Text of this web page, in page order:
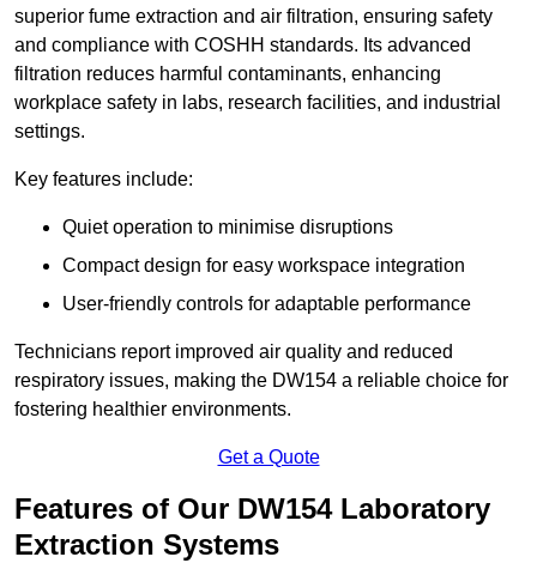
superior fume extraction and air filtration, ensuring safety
and compliance with COSHH standards. Its advanced
filtration reduces harmful contaminants, enhancing
workplace safety in labs, research facilities, and industrial
settings.
Key features include:
Quiet operation to minimise disruptions
Compact design for easy workspace integration
User-friendly controls for adaptable performance
Technicians report improved air quality and reduced
respiratory issues, making the DW154 a reliable choice for
fostering healthier environments.
Get a Quote
Features of Our DW154 Laboratory
Extraction Systems